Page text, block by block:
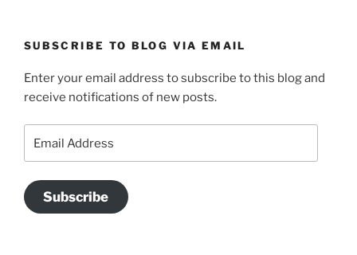
SUBSCRIBE TO BLOG VIA EMAIL
Enter your email address to subscribe to this blog and
receive notifications of new posts.
Subscribe